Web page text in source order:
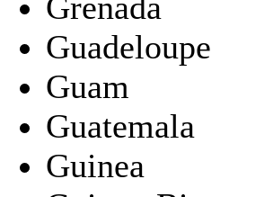
Guadeloupe
Guam
Guatemala
Guinea